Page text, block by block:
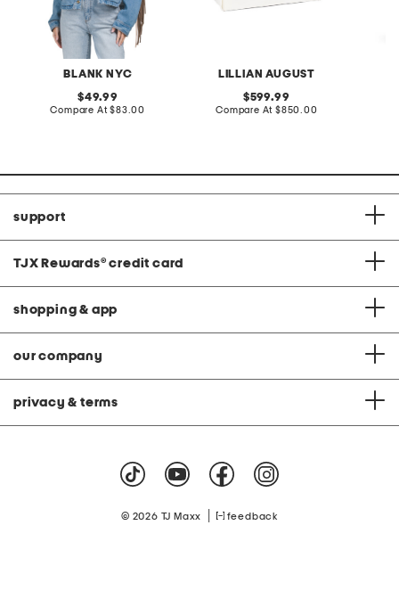
BLANK NYC
original
price:
49.99
Compare At compare
$83.00
LILLIAN AUGUST
original
price:
599.99
Compare At compare
$850.00
support
TJX Rewards® credit card
shopping & app
our company
privacy & terms
© 2026 TJ Maxx feedback